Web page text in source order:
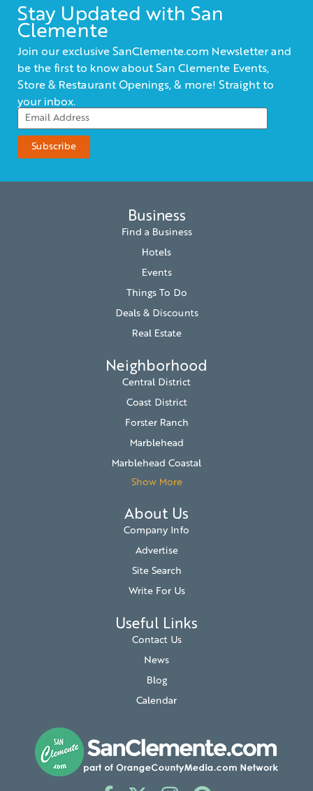
Stay Updated with San
Clemente
Join our exclusive SanClemente.com Newsletter and
be the first to know about San Clemente Events,
Store & Restaurant Openings, & more! Straight to
your inbox.
Business
Find a Business
Hotels
Events
Things To Do
Deals & Discounts
Real Estate
Neighborhood
Central District
Coast District
Forster Ranch
Marblehead
Marblehead Coastal
Show More
About Us
Company Info
Advertise
Site Search
Write For Us
Useful Links
Contact Us
News
Blog
Calendar